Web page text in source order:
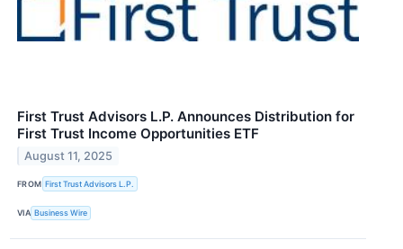
First Trust Advisors L.P. Announces Distribution for
First Trust Income Opportunities ETF
August 11, 2025
FROM First Trust Advisors L.P.
VIA Business Wire